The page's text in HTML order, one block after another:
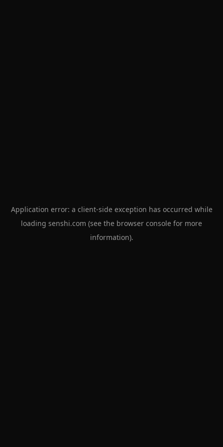
Application error: a client-side exception has occurred while
loading senshi.com (see the browser console for more
information).